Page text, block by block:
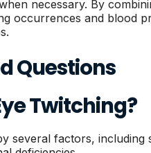
necessary. By
occurrences and blood
Questions
Twitching?
several factors, including